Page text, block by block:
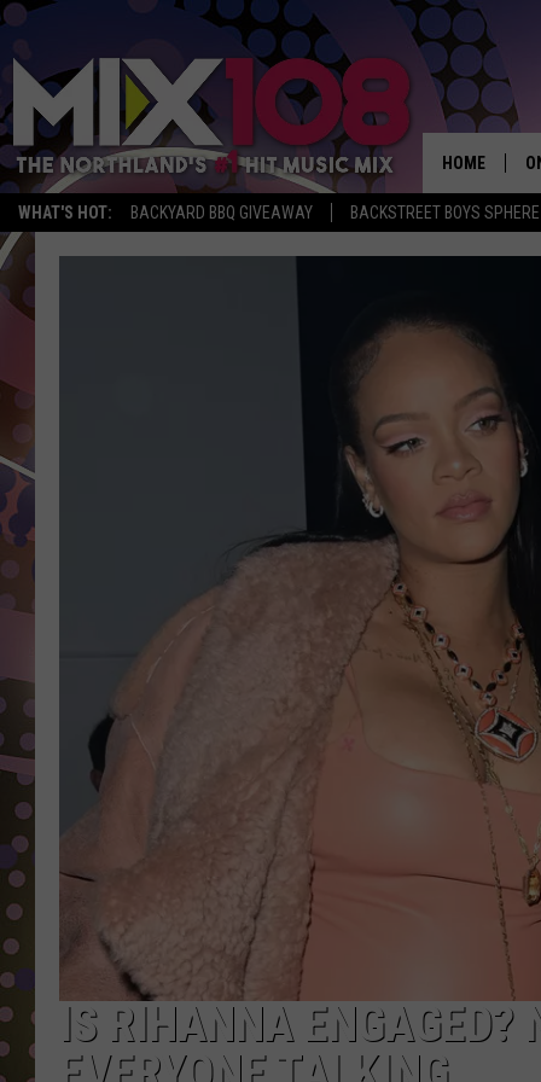
WHAT'S HOT: BACKYARD BBQ GIVEAWAY BACKSTREET BOYS
HOME
IS RIHANNA